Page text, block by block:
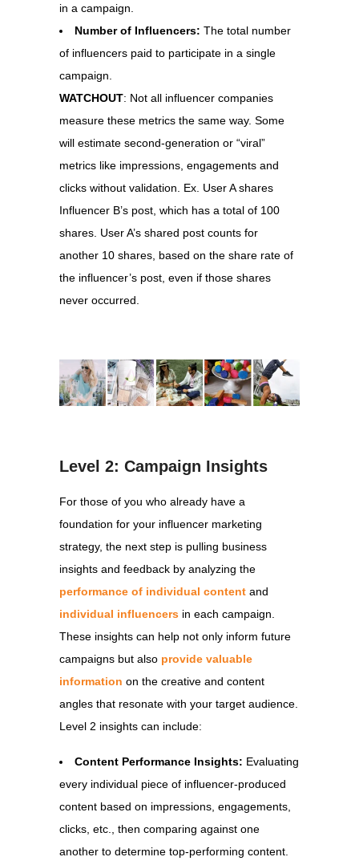
in a campaign.
Number of Influencers: The total number
of influencers paid to participate in a single
campaign.
WATCHOUT: Not all influencer companies
measure these metrics the same way. Some
will estimate second-generation or “viral”
metrics like impressions, engagements and
clicks without validation. Ex. User A shares
Influencer B’s post, which has a total of 100
shares. User A’s shared post counts for
another 10 shares, based on the share rate of
the influencer’s post, even if those shares
never occurred.
Level 2: Campaign Insights
For those of you who already have a
foundation for your influencer marketing
strategy, the next step is pulling business
insights and feedback by analyzing the
performance of individual content and
individual influencers in each campaign.
These insights can help not only inform future
campaigns but also provide valuable
information on the creative and content
angles that resonate with your target audience.
Level 2 insights can include:
Content Performance Insights: Evaluating
every individual piece of influencer-produced
content based on impressions, engagements,
clicks, etc., then comparing against one
another to determine top-performing content.